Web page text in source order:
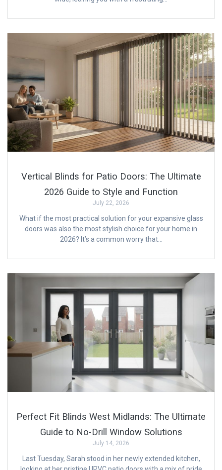
Vertical Blinds for Patio Doors: The Ultimate
2026 Guide to Style and Function
July 22, 2026
What if the most practical solution for your expansive glass
doors was also the most stylish choice for your home in
2026? It’s a common worry that…
Perfect Fit Blinds West Midlands: The Ultimate
Guide to No-Drill Window Solutions
July 14, 2026
Last Tuesday, Sarah stood in her newly extended kitchen,